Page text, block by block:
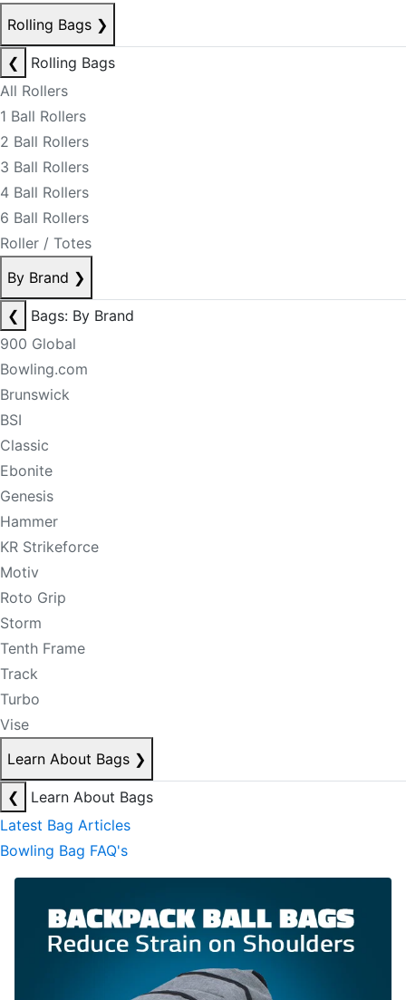
Rolling Bags ❯
❮
Rolling Bags
All Rollers
1 Ball Rollers
2 Ball Rollers
3 Ball Rollers
4 Ball Rollers
6 Ball Rollers
Roller / Totes
By Brand ❯
❮
Bags: By Brand
900 Global
Bowling.com
Brunswick
BSI
Classic
Ebonite
Genesis
Hammer
KR Strikeforce
Motiv
Roto Grip
Storm
Tenth Frame
Track
Turbo
Vise
Learn About Bags ❯
❮
Learn About Bags
Latest Bag Articles
Bowling Bag FAQ's